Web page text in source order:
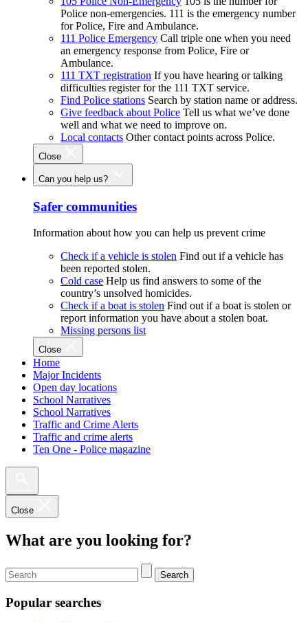
Police non-emergencies. 111 is the emergency number
for Police, Fire and Ambulance.
111 Police Emergency Call triple one when you need
an emergency response from Police, Fire or
Ambulance.
111 TXT registration If you have hearing or talking
difficulties register for the 111 TXT service.
Find Police stations Search by station name or address.
Give feedback about Police Tell us what we’ve done
well and what we need to improve on.
Local contacts Other contact points across Police.
Close
Can you help us?
Safer communities
Information about how you can help us prevent crime
Check if a vehicle is stolen Find out if a vehicle has
been reported stolen.
Cold case Help us find answers to some of the
country’s unsolved homicides.
Check if a boat is stolen Find out if a boat is stolen or
report information you have about a stolen boat.
Missing persons list
Close
Home
Major Incidents
Open day locations
School Narratives
School Narratives
Traffic and Crime Alerts
Traffic and crime alerts
Ten One - Police magazine
Close
What are you looking for?
Search
Popular searches